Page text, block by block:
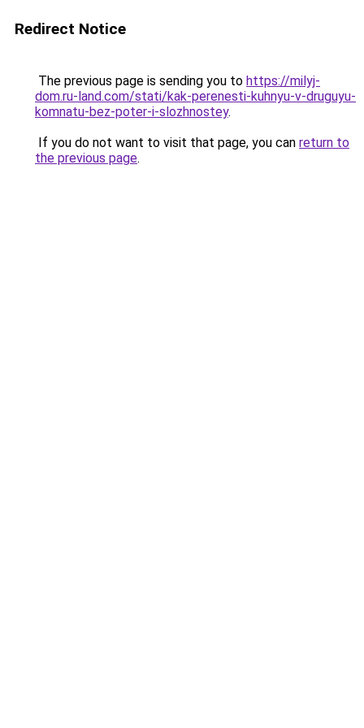
Redirect Notice
The previous page is sending you to https://milyj-
dom.ru-land.com/stati/kak-perenesti-kuhnyu-v-druguyu-
komnatu-bez-poter-i-slozhnostey.
If you do not want to visit that page, you can return to
the previous page.